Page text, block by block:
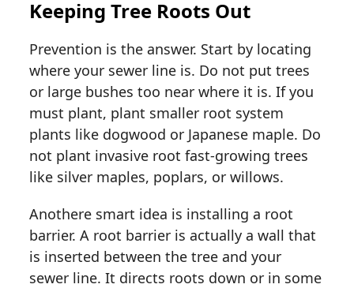
Keeping Tree Roots Out
Prevention is the answer. Start by locating
where your sewer line is. Do not put trees
or large bushes too near where it is. If you
must plant, plant smaller root system
plants like dogwood or Japanese maple. Do
not plant invasive root fast-growing trees
like silver maples, poplars, or willows.
Anothere smart idea is installing a root
barrier. A root barrier is actually a wall that
is inserted between the tree and your
sewer line. It directs roots down or in some